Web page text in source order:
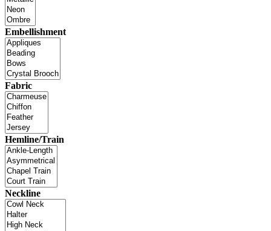
Embellishment
Fabric
Hemline/Train
Neckline